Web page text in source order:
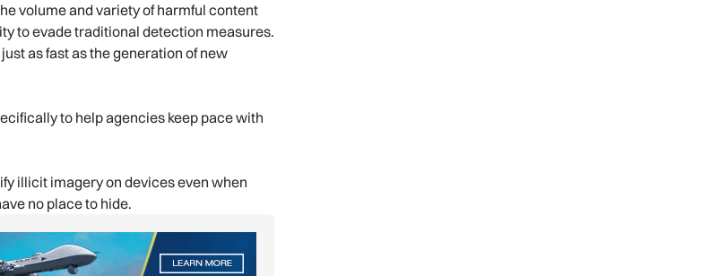
volume and variety of harmful content
to evade traditional detection measures.
as fast as the generation of new
to help agencies keep pace with
illicit imagery on devices even when
no place to hide.